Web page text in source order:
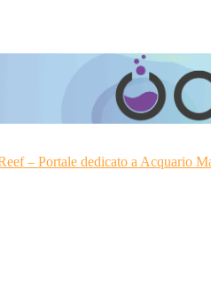
– Portale dedicato a Acquario